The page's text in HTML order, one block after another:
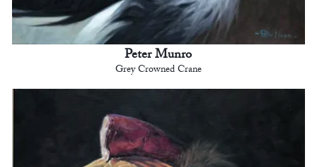
Peter Munro
Grey Crowned Crane